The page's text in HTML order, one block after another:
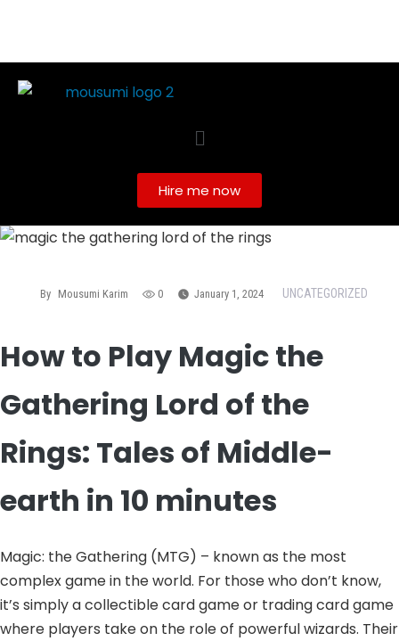
Hire me now
By Mousumi Karim 0 January 1, 2024 UNCATEGORIZED
How to Play Magic the
Gathering Lord of the
Rings: Tales of Middle-
earth in 10 minutes
Magic: the Gathering (MTG) – known as the most
complex game in the world. For those who don’t know,
it’s simply a collectible card game or trading card game
where players take on the role of powerful wizards. Their